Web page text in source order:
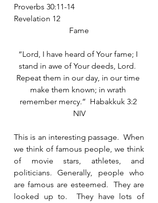
Proverbs 30:11-14
Revelation 12
Fame
“Lord, I have heard of Your fame; I
stand in awe of Your deeds, Lord.
Repeat them in our day, in our time
make them known; in wrath
remember mercy.”  Habakkuk 3:2
NIV
This is an interesting passage.  When
we think of famous people, we think
of movie stars, athletes, and
politicians. Generally, people who
are famous are esteemed.  They are
looked up to.  They have lots of